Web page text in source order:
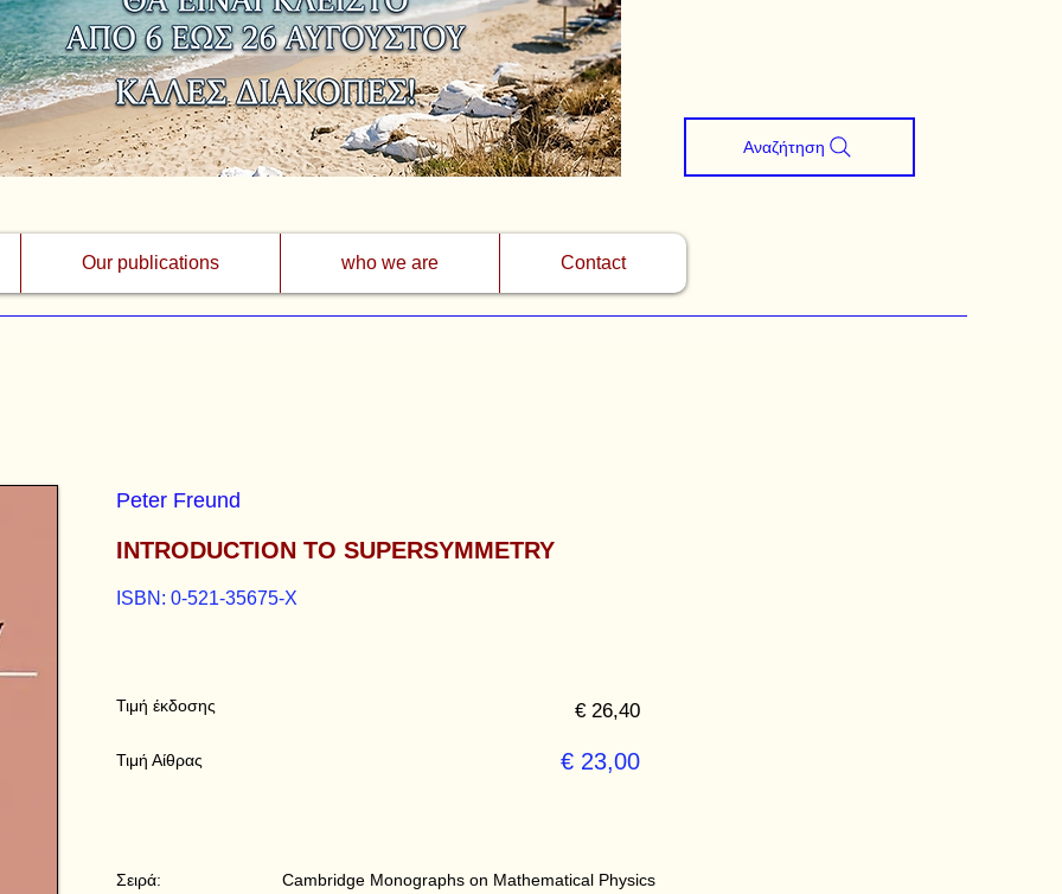
Our publications who we are Contact
Αναζήτηση
Peter Freund
INTRODUCTION TO SUPERSYMMETRY
ISBN: 0-521-35675-X
Τιμή έκδοσης
Τιμή Αίθρας
€ 26,40
€ 23,00
Cambridge Monographs on Mathematical Physics
Σειρά: